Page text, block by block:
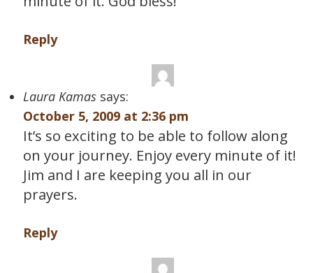
Reply
Laura Kamas says:
October 5, 2009 at 2:36 pm
It’s so exciting to be able to follow along
on your journey. Enjoy every minute of it!
Jim and I are keeping you all in our
prayers.
Reply